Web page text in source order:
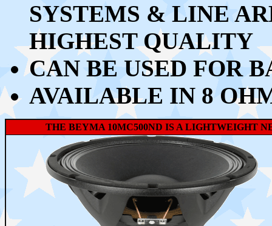
SYSTEMS & LINE
HIGHEST QUALITY
CAN BE USED FOR
AVAILABLE IN 8
THE BEYMA 10MC500ND IS A LIGHTWEIGHT